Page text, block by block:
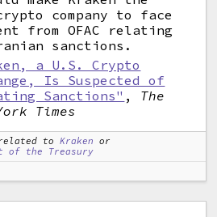
company to face
from OFAC relating
sanctions.
a U.S. Crypto
Is Suspected of
Sanctions" , The
Times
to Kraken or
of the Treasury